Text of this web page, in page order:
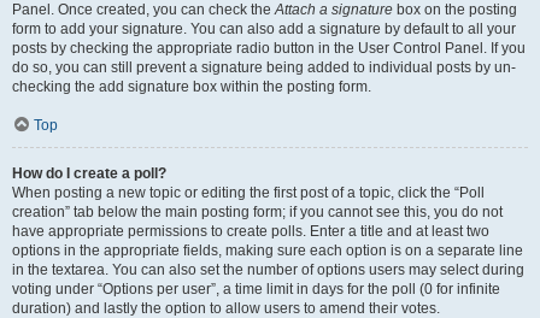
Panel. Once created, you can check theAttach a signature box on the posting
form to add your signature. You can also add a signature by default to all your
posts by checking the appropriate radio button in the User Control Panel. If you
do so, you can still prevent a signature being added to individual posts by un-
checking the add signature box within the posting form.
Top
How do I create a poll?
When posting a new topic or editing the first post of a topic, click the “Poll
creation” tab below the main posting form; if you cannot see this, you do not
have appropriate permissions to create polls. Enter a title and at least two
options in the appropriate fields, making sure each option is on a separate line
in the textarea. You can also set the number of options users may select during
voting under “Options per user”, a time limit in days for the poll (0 for infinite
duration) and lastly the option to allow users to amend their votes.